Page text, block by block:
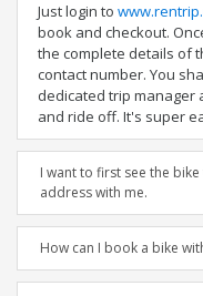
Just login to
book and checkout.
the complete details of
contact number. You
dedicated trip manager
and ride off. It's super
I want to first see the
address with me.
How can I book a bike